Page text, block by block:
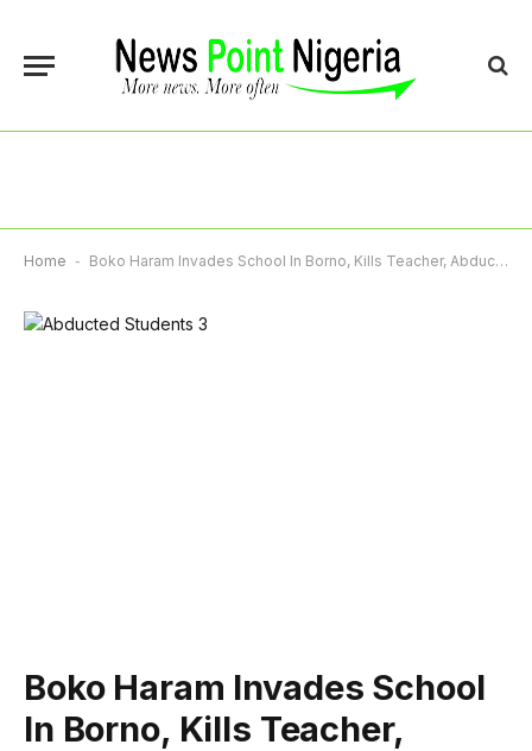
Home - Boko Haram Invades School In Borno, Kills Teacher, Abducts Students Writing NECO Exams
Boko Haram Invades School
In Borno, Kills Teacher,